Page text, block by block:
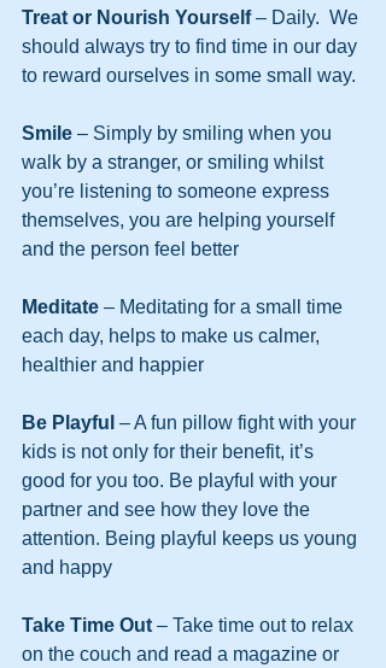
Treat or Nourish Yourself – Daily.  We
should always try to find time in our day
to reward ourselves in some small way.
Smile – Simply by smiling when you
walk by a stranger, or smiling whilst
you’re listening to someone express
themselves, you are helping yourself
and the person feel better
Meditate – Meditating for a small time
each day, helps to make us calmer,
healthier and happier
Be Playful – A fun pillow fight with your
kids is not only for their benefit, it’s
good for you too. Be playful with your
partner and see how they love the
attention. Being playful keeps us young
and happy
Take Time Out – Take time out to relax
on the couch and read a magazine or